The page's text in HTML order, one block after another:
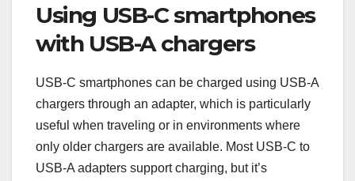
Using USB-C smartphones
with USB-A chargers
USB-C smartphones can be charged using USB-A
chargers through an adapter, which is particularly
useful when traveling or in environments where
only older chargers are available. Most USB-C to
USB-A adapters support charging, but it’s